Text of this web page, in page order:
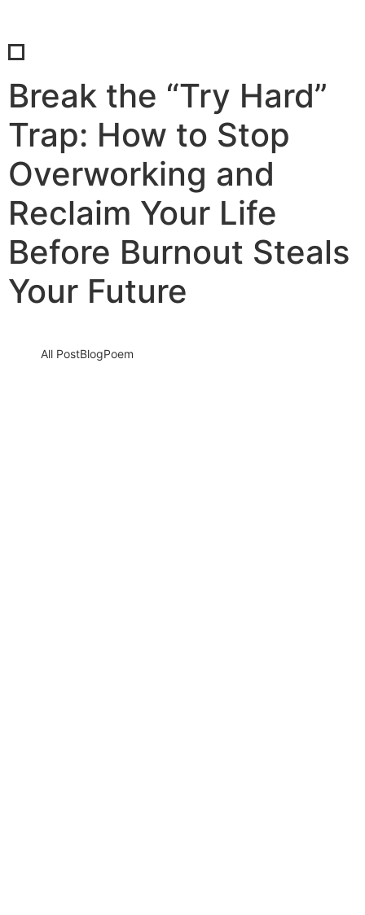
Break the “Try Hard”
Trap: How to Stop
Overworking and
Reclaim Your Life
Before Burnout Steals
Your Future
All PostBlogPoem